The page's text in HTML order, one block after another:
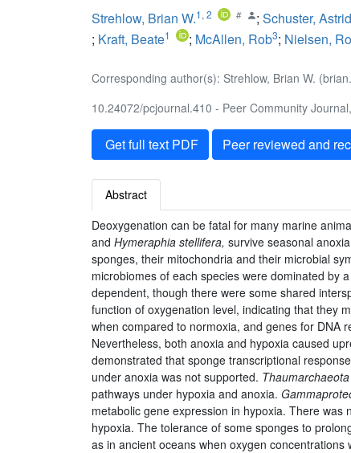
Strehlow, Brian W.1, 2 ; Schuster, Astrid
; Kraft, Beate1 ; McAllen, Rob3; Nielsen,
Corresponding author(s): Strehlow, Brian W.
10.24072/pcjournal.410 - Peer Community
Get full text PDF Peer reviewed and
Abstract
Deoxygenation can be fatal for many marine
and Hymeraphia stellifera, survive seasonal
sponges, their mitochondria and their microbial
microbiomes of each species were dominated by
dependent, though there were some shared
function of oxygenation level, indicating that they
when compared to normoxia, and genes for DNA
Nevertheless, both anoxia and hypoxia caused
demonstrated that sponge transcriptional
under anoxia was not supported. Thaumarchaeota
pathways under hypoxia and anoxia.
metabolic gene expression in hypoxia. There
hypoxia. The tolerance of some sponges to
as in ancient oceans when oxygen concentrations